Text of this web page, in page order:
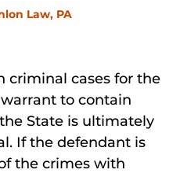
Law, PA
criminal cases for the
to contain
State is ultimately
If the defendant is
the crimes with